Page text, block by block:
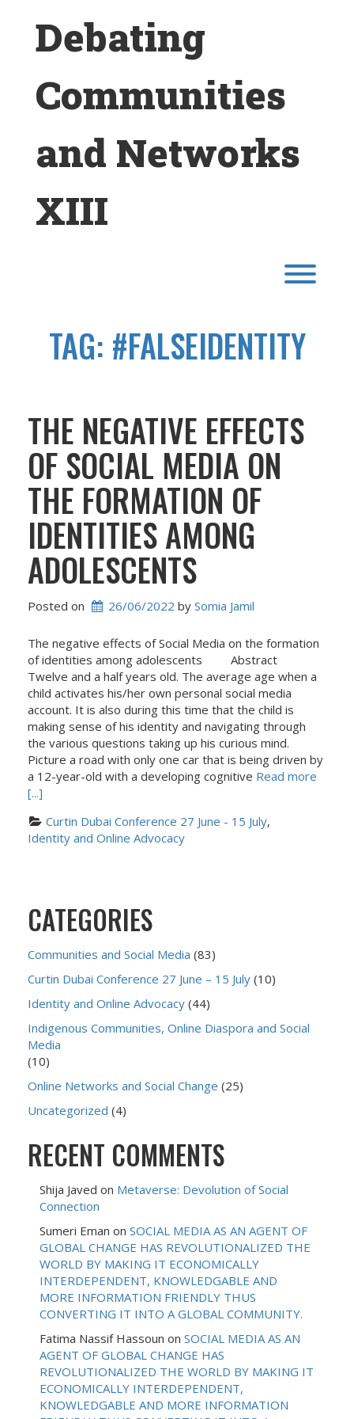
Debating
Communities
and Networks
XIII
TAG: #FALSEIDENTITY
THE NEGATIVE EFFECTS
OF SOCIAL MEDIA ON
THE FORMATION OF
IDENTITIES AMONG
ADOLESCENTS
Posted on 26/06/2022 by Somia Jamil
The negative effects of Social Media on the formation
of identities among adolescents Abstract
Twelve and a half years old. The average age when a
child activates his/her own personal social media
account. It is also during this time that the child is
making sense of his identity and navigating through
the various questions taking up his curious mind.
Picture a road with only one car that is being driven by
a 12-year-old with a developing cognitive Read more
[...]
Curtin Dubai Conference 27 June - 15 July
Identity and Online Advocacy
CATEGORIES
Communities and Social Media (83)
Curtin Dubai Conference 27 June – 15 July (10)
Identity and Online Advocacy (44)
Indigenous Communities, Online Diaspora and Social
Media
(10)
Online Networks and Social Change (25)
Uncategorized (4)
RECENT COMMENTS
Shija Javed on Metaverse: Devolution of Social
Connection
Sumeri Eman on SOCIAL MEDIA AS AN AGENT OF
GLOBAL CHANGE HAS REVOLUTIONALIZED THE
WORLD BY MAKING IT ECONOMICALLY
INTERDEPENDENT, KNOWLEDGABLE AND
MORE INFORMATION FRIENDLY THUS
CONVERTING IT INTO A GLOBAL COMMUNITY.
Fatima Nassif Hassoun on SOCIAL MEDIA AS AN
AGENT OF GLOBAL CHANGE HAS
REVOLUTIONALIZED THE WORLD BY MAKING IT
ECONOMICALLY INTERDEPENDENT,
KNOWLEDGABLE AND MORE INFORMATION